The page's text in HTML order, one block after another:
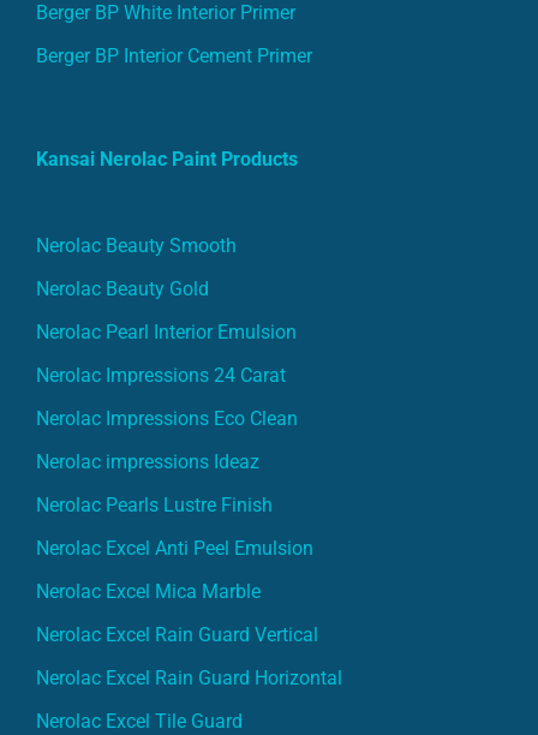
Berger BP White Interior Primer
Berger BP Interior Cement Primer
Kansai Nerolac Paint Products
Nerolac Beauty Smooth
Nerolac Beauty Gold
Nerolac Pearl Interior Emulsion
Nerolac Impressions 24 Carat
Nerolac Impressions Eco Clean
Nerolac impressions Ideaz
Nerolac Pearls Lustre Finish
Nerolac Excel Anti Peel Emulsion
Nerolac Excel Mica Marble
Nerolac Excel Rain Guard Vertical
Nerolac Excel Rain Guard Horizontal
Nerolac Excel Tile Guard